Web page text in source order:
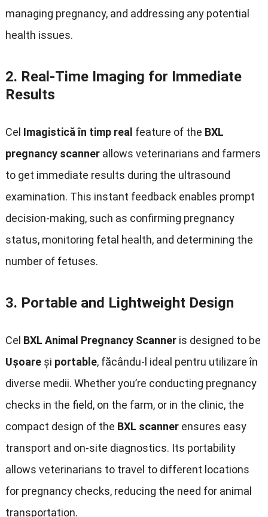
managing pregnancy, and addressing any potential
health issues.
2. Real-Time Imaging for Immediate
Results
Cel Imagistică în timp real feature of the BXL
pregnancy scanner allows veterinarians and farmers
to get immediate results during the ultrasound
examination. This instant feedback enables prompt
decision-making, such as confirming pregnancy
status, monitoring fetal health, and determining the
number of fetuses.
3. Portable and Lightweight Design
Cel BXL Animal Pregnancy Scanner is designed to be
Uşoareși portable, făcându-l ideal pentru utilizare în
diverse medii. Whether you’re conducting pregnancy
checks in the field, on the farm, or in the clinic, the
compact design of the BXL scanner ensures easy
transport and on-site diagnostics. Its portability
allows veterinarians to travel to different locations
for pregnancy checks, reducing the need for animal
transportation.